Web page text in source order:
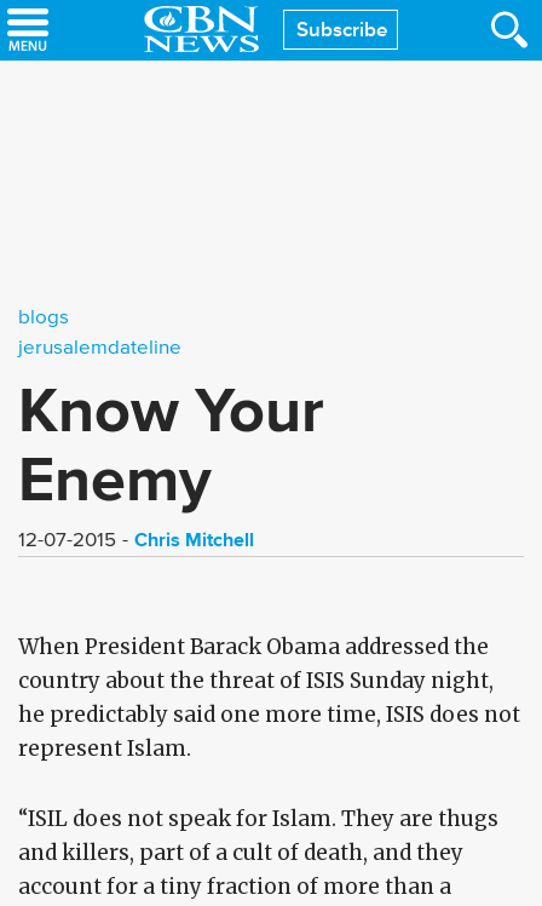
Skip
to
Subscribe
blogs
jerusalemdateline
Know Your
Enemy
12-07-2015 Chris Mitchell
When President Barack Obama addressed the
country about the threat of ISIS Sunday night,
he predictably said one more time, ISIS does not
represent Islam.
“ISIL does not speak for Islam. They are thugs
and killers, part of a cult of death, and they
account for a tiny fraction of more than a